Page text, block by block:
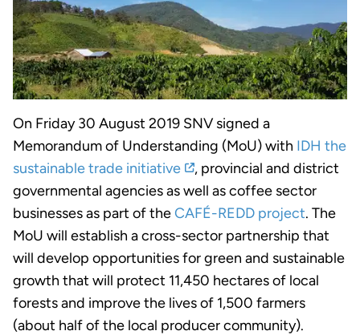
On Friday 30 August 2019 SNV signed a
Memorandum of Understanding (MoU) with IDH the
sustainable trade initiative
, provincial and district
governmental agencies as well as coffee sector
businesses as part of theCAFÉ-REDD project. The
MoU will establish a cross-sector partnership that
will develop opportunities for green and sustainable
growth that will protect 11,450 hectares of local
forests and improve the lives of 1,500 farmers
(about half of the local producer community).